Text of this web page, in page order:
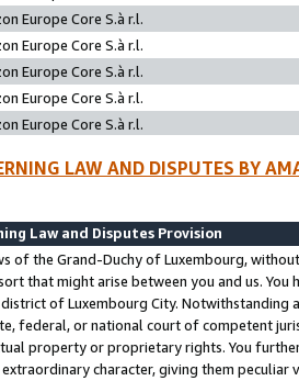
Europe Core S.à r.l.
Europe Core S.à r.l.
Europe Core S.à r.l.
Europe Core S.à r.l.
Europe Core S.à r.l.
LAW AND DISPUTES BY
Law and Disputes Provision
of the Grand-Duchy of Luxembourg,
that might arise between you and us.
of Luxembourg City. Notwithstanding
federal, or national court of competent
property or proprietary rights. You
extraordinary character, giving them